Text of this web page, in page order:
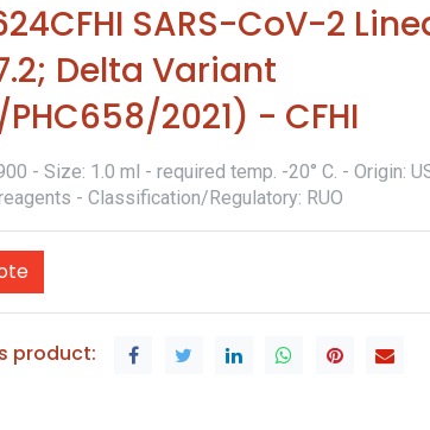
SARS-CoV-2
Delta Variant
2021) - CFHI
- Size: 1.0 ml - required temp. -20° C. - Origin:
- Classification/Regulatory: RUO
product: